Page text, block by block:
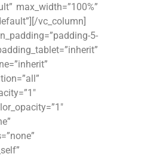
max_width=”100%”
vc_column]
5-